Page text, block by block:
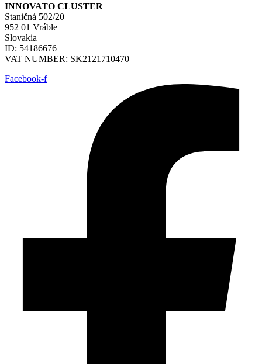
INNOVATO CLUSTER
Staničná 502/20
952 01 Vráble
Slovakia
ID: 54186676
VAT NUMBER: SK2121710470
Facebook-f